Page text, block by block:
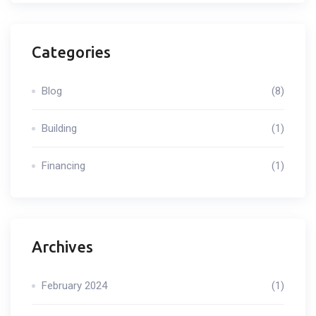
Categories
Blog (8)
Building (1)
Financing (1)
Archives
February 2024 (1)